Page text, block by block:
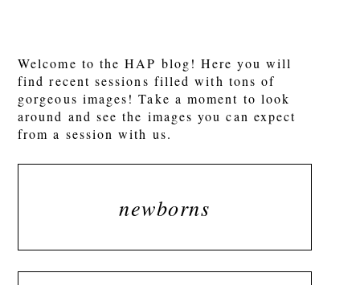
Welcome to the HAP blog! Here you will
find recent sessions filled with tons of
gorgeous images! Take a moment to look
around and see the images you can expect
from a session with us.
newborns